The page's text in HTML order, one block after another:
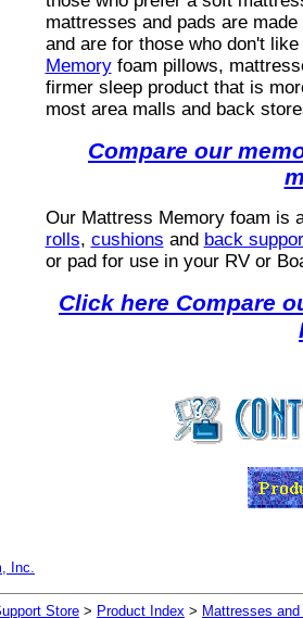
mattresses and pads are
and are for those who don't
Memoryfoam pillows,
firmer sleep product that is
most area malls and back
Compare our
Our Mattress Memory foam is
rolls, cushions and back
or pad for use in your RV or
Click here Compare
Inc.
Store > Product Index > Mattresses